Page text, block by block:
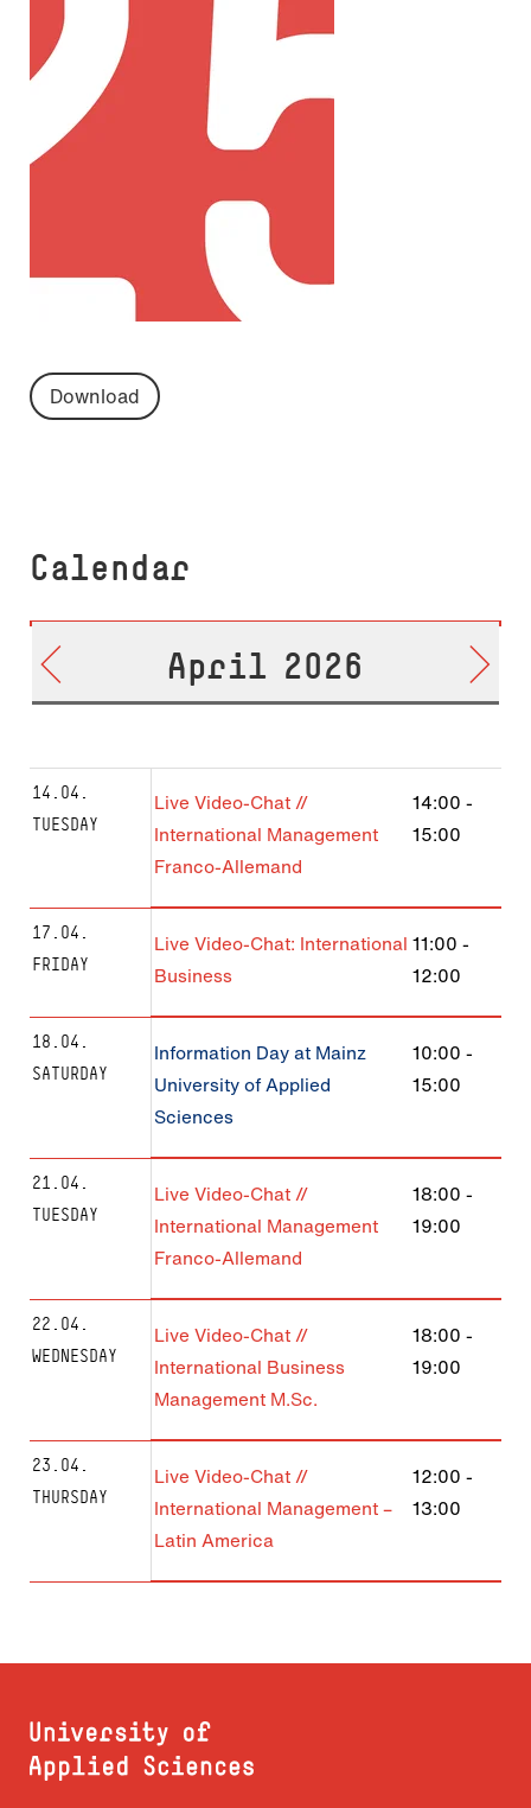
Download
Calendar
April 2026
14.04.
TUESDAY
Live Video-Chat //
International Management
Franco-Allemand
14:00-
15:00
17.04.
FRIDAY
Live Video-Chat: International
Business
11:00-
12:00
18.04.
SATURDAY
Information Day at Mainz
University of Applied
Sciences
10:00-
15:00
21.04.
TUESDAY
Live Video-Chat //
International Management
Franco-Allemand
18:00-
19:00
22.04.
WEDNESDAY
Live Video-Chat //
International Business
Management M.Sc.
18:00-
19:00
23.04.
THURSDAY
Live Video-Chat //
International Management –
Latin America
12:00-
13:00